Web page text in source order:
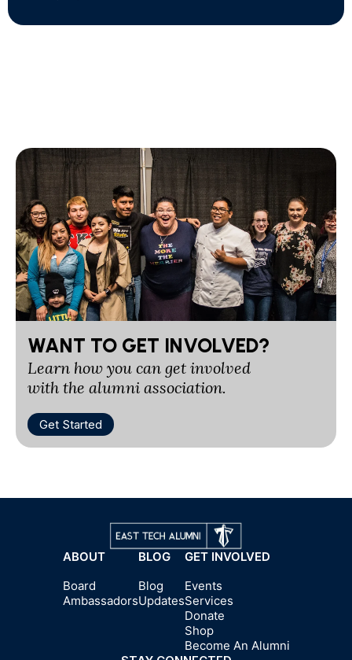
WANT TO GET INVOLVED?
Learn how you can get involved
with the alumni association.
Get Started
ABOUT
Board
Ambassadors
BLOG
Blog
Updates
GET INVOLVED
Events
Services
Donate
Shop
Become An Alumni